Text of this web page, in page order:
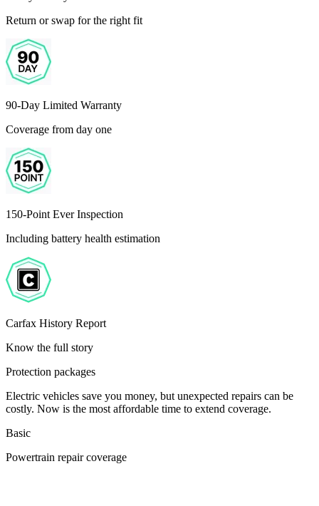
Return or swap for the right fit
90-Day Limited Warranty
Coverage from day one
150-Point Ever Inspection
Including battery health estimation
Carfax History Report
Know the full story
Protection packages
Electric vehicles save you money, but unexpected repairs can be
costly. Now is the most affordable time to extend coverage.
Basic
Powertrain repair coverage